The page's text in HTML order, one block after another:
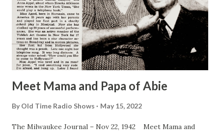
Meet Mama and Papa of Abie
By Old Time Radio Shows May 15, 2022
The Milwaukee Journal – Nov 22, 1942 Meet Mama and